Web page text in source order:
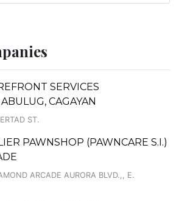
SERVICES
CAGAYAN
ST.
PAWNSHOP (PAWNCARE S.I.)
ARCADE AURORA BLVD.,, E.